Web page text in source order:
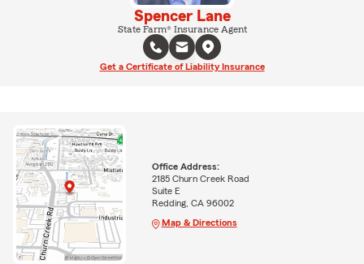
Spencer Lane
State Farm® Insurance Agent
Get a Certificate of Liability Insurance
Office Address:
2185 Churn Creek Road
Suite E
Redding, CA 96002
Map & Directions